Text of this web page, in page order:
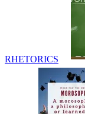
RHETORICS